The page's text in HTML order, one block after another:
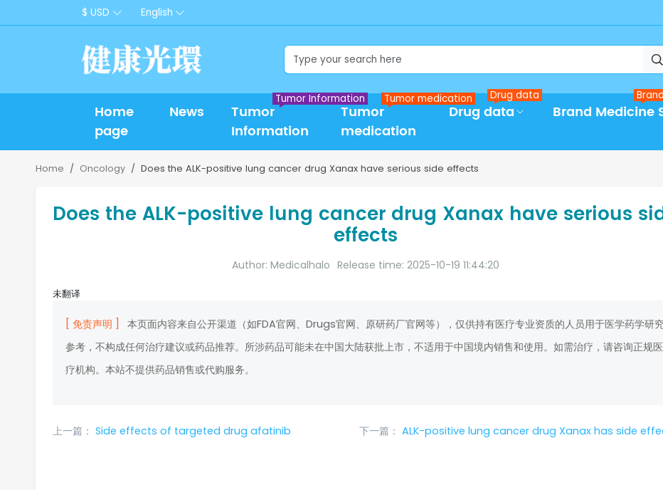
$ USD English

Home
page
News
Tumor
Information
Tumor Information
Tumor
medication
Tumor medication
Drug data
Drug data
Brand Medicine
Home Oncology Does the ALK-positive lung cancer drug Xanax have serious side effects
Does the ALK-positive lung cancer drug Xanax have serious
effects
Author: Medicalhalo Release time: 2025-10-19 11:44:20
未翻译
[ 免责声明 ]
本页面内容来自公开渠道（如FDA官网、Drugs官网、原研药厂官网等），仅供持有医疗专业资质的人员用于医学药学研
参考，不构成任何治疗建议或药品推荐。所涉药品可能未在中国大陆获批上市，不适用于中国境内销售和使用。如需治疗，请咨询正规医
疗机构。本站不提供药品销售或代购服务。
上一篇： Side effects of targeted drug afatinib 下一篇： ALK-positive lung cancer drug Xanax has side